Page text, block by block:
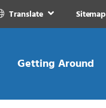
Translate Sitemap
Getting Around